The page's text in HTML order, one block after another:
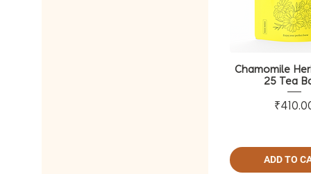
Chamomile
25 Tea
ADD TO